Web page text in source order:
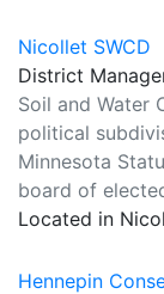
Nicollet SWCD
District
Soil and Water
political
Minnesota
board of
Located in
Hennepin